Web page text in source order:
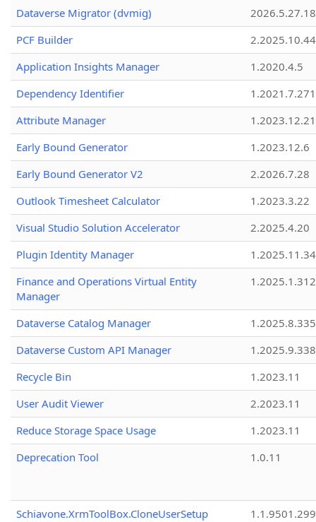
Dataverse Migrator (dvmig)
PCF Builder
2.2025.10.44
Application Insights Manager
1.2020.4.5
Dependency Identifier
Attribute Manager
1.2023.12.21
Early Bound Generator
1.2023.12.6
Early Bound Generator V2
2.2026.7.28
Outlook Timesheet Calculator
1.2023.3.22
Visual Studio Solution Accelerator
2.2025.4.20
Plugin Identity Manager
Finance and Operations Virtual Entity
Manager
1.2025.1.312
Dataverse Catalog Manager
1.2025.8.335
Dataverse Custom API Manager
1.2025.9.338
Recycle Bin
1.2023.11
User Audit Viewer
2.2023.11
Reduce Storage Space Usage
1.2023.11
Deprecation Tool
1.0.11
Schiavone.XrmToolBox.CloneUserSetup